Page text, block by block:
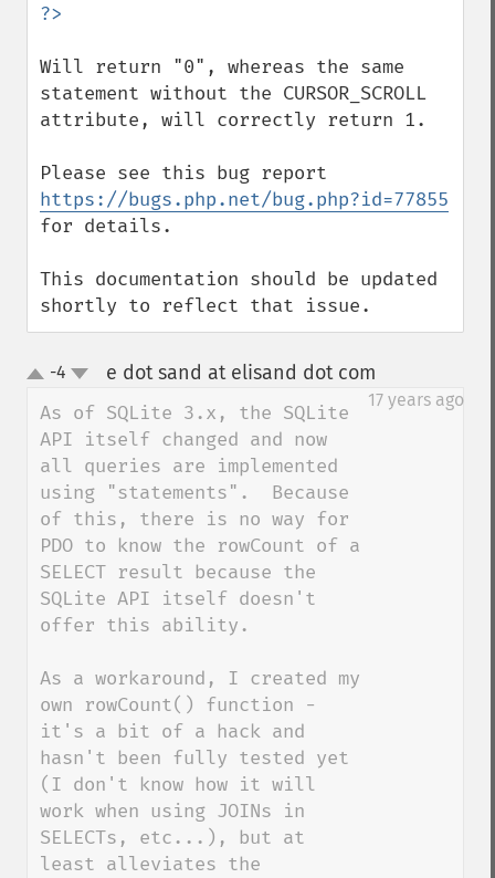
Will return "0", whereas the same
statement without the CURSOR_SCROLL
attribute, will correctly return 1.
https://bugs.php.net/bug.php?id=77855
for details.
This documentation should be updated
shortly to reflect that issue.
up-4 e dot sand at elisand dot com
17 years ago
As of SQLite 3.x, the SQLite
API itself changed and now
all queries are implemented
using "statements".  Because
of this, there is no way for
PDO to know the rowCount of a
SELECT result because the
SQLite API itself doesn't
offer this ability.
As a workaround, I created my
own rowCount() function -
it's a bit of a hack and
hasn't been fully tested yet
(I don't know how it will
work when using JOINs in
SELECTs, etc...), but at
least alleviates the